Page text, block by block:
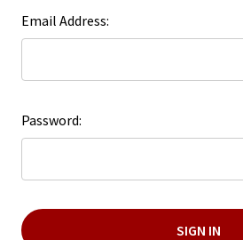
Email Address:
Password: